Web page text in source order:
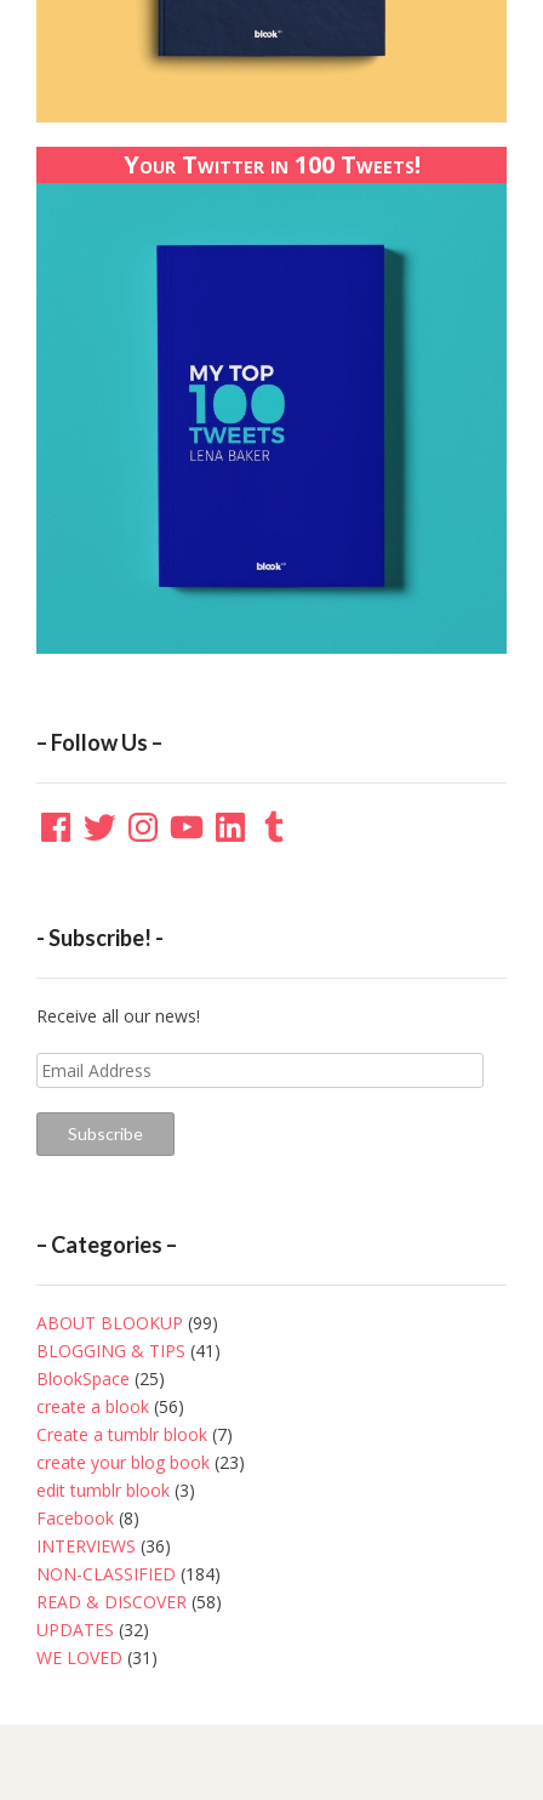
Your Twitter in 100 Tweets!
– Follow Us –
Facebook
TwitterInstagramYouTubeLinkedInTumblr
- Subscribe! -
Receive all our news!
Email
Address
Subscribe
– Categories –
ABOUT BLOOKUP (99)
BLOGGING & TIPS (41)
BlookSpace (25)
create a blook (56)
Create a tumblr blook (7)
create your blog book (23)
edit tumblr blook (3)
Facebook (8)
INTERVIEWS (36)
NON-CLASSIFIED (184)
READ & DISCOVER (58)
UPDATES (32)
WE LOVED (31)